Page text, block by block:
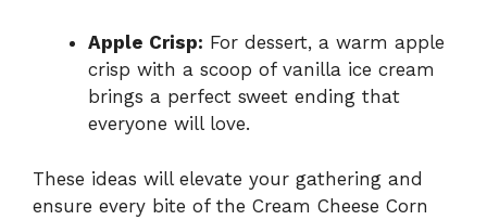
Apple Crisp: For dessert, a warm apple
crisp with a scoop of vanilla ice cream
brings a perfect sweet ending that
everyone will love.
These ideas will elevate your gathering and
ensure every bite of the Cream Cheese Corn